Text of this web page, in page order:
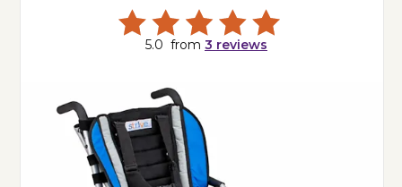
5.0 from 3 reviews